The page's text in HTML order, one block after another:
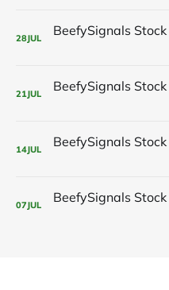
28JUL
21JUL
14JUL
07JUL